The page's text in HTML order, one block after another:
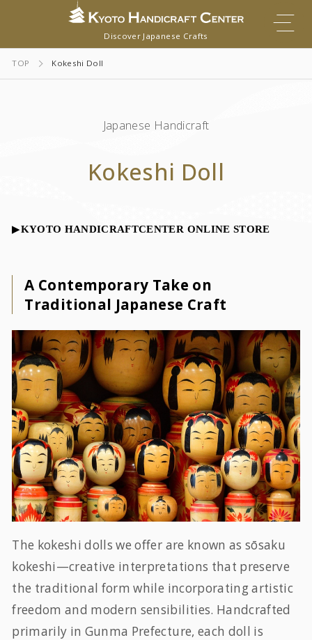
Discover Japanese Crafts
TOP Kokeshi Doll
Japanese Handicraft
Kokeshi Doll
▶︎KYOTO HANDICRAFTCENTER ONLINE STORE
A Contemporary Take on
Traditional Japanese Craft
The kokeshi dolls we offer are known as sōsaku
kokeshi—creative interpretations that preserve
the traditional form while incorporating artistic
freedom and modern sensibilities. Handcrafted
primarily in Gunma Prefecture, each doll is